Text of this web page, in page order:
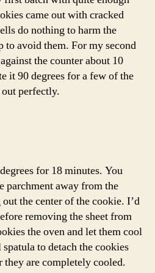
came out with cracked
do nothing to harm the
to avoid them. For my second
the counter about 10
it 90 degrees for a few of the
out perfectly.
for 18 minutes. You
parchment away from the
the center of the cookie. I’d
removing the sheet from
the oven and let them cool
to detach the cookies
are completely cooled.